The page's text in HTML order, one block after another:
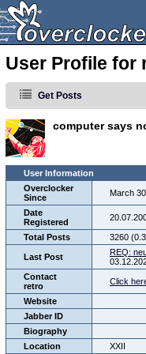
User Profile for
Get Posts
computer says
User Information
Overclocker
Since
March 30
Date
Registered
Total Posts 3260
Last Post REQ:
Contact
retro
Click
Website
Jabber ID
Biography
Location
XXII